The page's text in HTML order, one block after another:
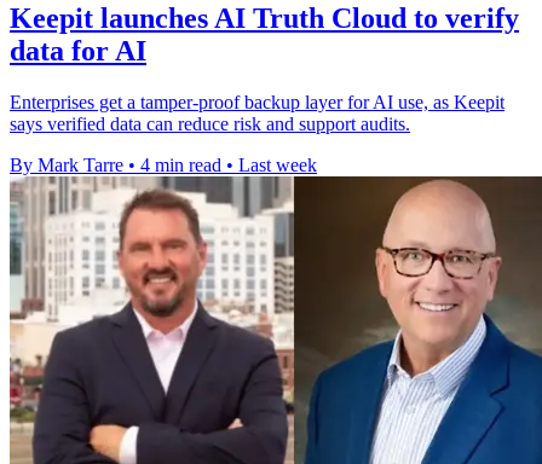
Keepit launches AI Truth Cloud to verify
data for AI
Enterprises get a tamper-proof backup layer for AI use, as Keepit
says verified data can reduce risk and support audits.
By Mark Tarre • 4 min read • Last week